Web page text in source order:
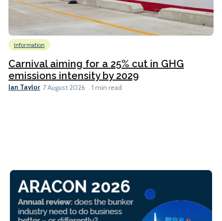
Information
Carnival aiming for a 25% cut in GHG
emissions intensity by 2029
Ian Taylor 7 August 2026 1 min read